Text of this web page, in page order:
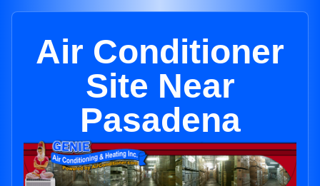
Air Conditioner
Site Near
Pasadena